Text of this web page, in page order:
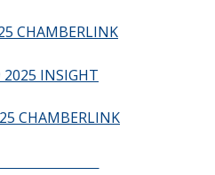
CHAMBERLINK
2025 INSIGHT
CHAMBERLINK